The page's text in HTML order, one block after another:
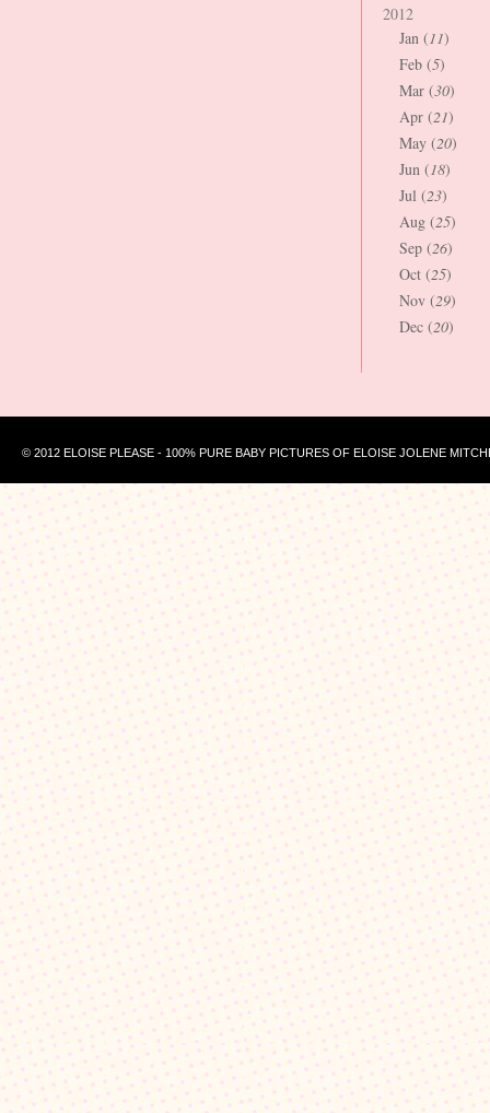
2012
Jan (11)
Feb (5)
Mar (30)
Apr (21)
May (20)
Jun (18)
Jul (23)
Aug (25)
Sep (26)
Oct (25)
Nov (29)
Dec (20)
© 2012 ELOISE PLEASE - 100% PURE BABY PICTURES OF ELOISE JOLENE